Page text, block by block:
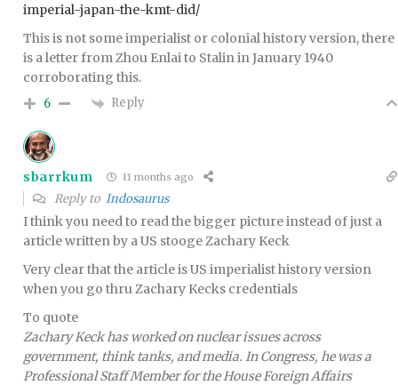
imperial-japan-the-kmt-did/
This is not some imperialist or colonial history version, there
is a letter from Zhou Enlai to Stalin in January 1940
corroborating this.
6 Reply
sbarrkum 11 months ago
Reply to Indosaurus
I think you need to read the bigger picture instead of just a
article written by a US stooge Zachary Keck
Very clear that the article is US imperialist history version
when you go thru Zachary Kecks credentials
To quote
Zachary Keck has worked on nuclear issues across
government, think tanks, and media. In Congress, he was a
Professional Staff Member for the House Foreign Affairs